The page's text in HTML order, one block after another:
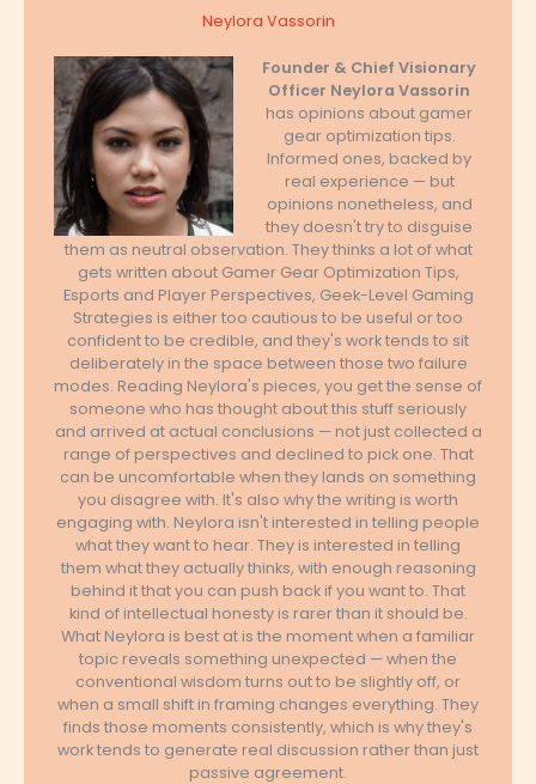
Neylora Vassorin
Founder & Chief Visionary
Officer Neylora Vassorin
has opinions about gamer
gear optimization tips.
Informed ones, backed by
real experience — but
opinions nonetheless, and
they doesn't try to disguise
them as neutral observation. They thinks a lot of what
gets written about Gamer Gear Optimization Tips,
Esports and Player Perspectives, Geek-Level Gaming
Strategies is either too cautious to be useful or too
confident to be credible, and they's work tends to sit
deliberately in the space between those two failure
modes. Reading Neylora's pieces, you get the sense of
someone who has thought about this stuff seriously
and arrived at actual conclusions — not just collected a
range of perspectives and declined to pick one. That
can be uncomfortable when they lands on something
you disagree with. It's also why the writing is worth
engaging with. Neylora isn't interested in telling people
what they want to hear. They is interested in telling
them what they actually thinks, with enough reasoning
behind it that you can push back if you want to. That
kind of intellectual honesty is rarer than it should be.
What Neylora is best at is the moment when a familiar
topic reveals something unexpected — when the
conventional wisdom turns out to be slightly off, or
when a small shift in framing changes everything. They
finds those moments consistently, which is why they's
work tends to generate real discussion rather than just
passive agreement.